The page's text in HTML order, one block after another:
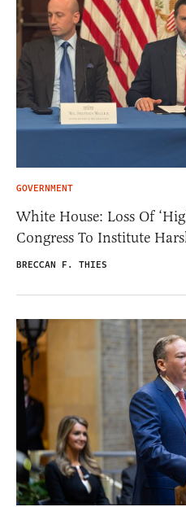
GOVERNMENT
White House: Loss Of
Congress To Institute
BRECCAN F. THIES